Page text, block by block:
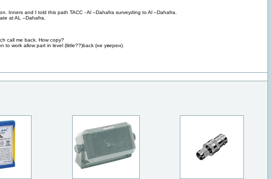
Inners and I told this path TACC - Al –Dahafra surveyding to Al –Dahafra.
at AL –Dahafra.
call me back. How copy?
work allow part in level (little??)back (не уверен).